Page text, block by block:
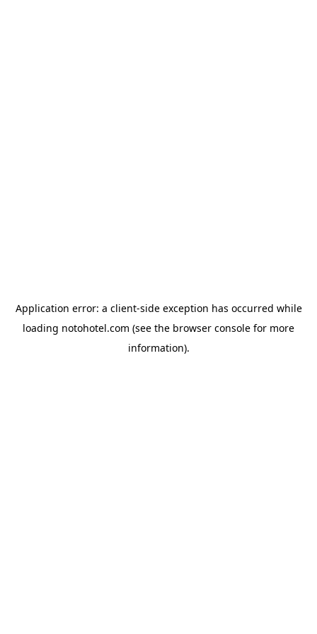
Application error: a client-side exception has occurred while
loading notohotel.com (see the browser console for more
information).